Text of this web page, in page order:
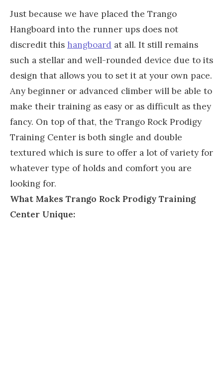
Just because we have placed the Trango
Hangboard into the runner ups does not
discredit this hangboard at all. It still remains
such a stellar and well-rounded device due to its
design that allows you to set it at your own pace.
Any beginner or advanced climber will be able to
make their training as easy or as difficult as they
fancy. On top of that, the Trango Rock Prodigy
Training Center is both single and double
textured which is sure to offer a lot of variety for
whatever type of holds and comfort you are
looking for.
What Makes Trango Rock Prodigy Training
Center Unique: